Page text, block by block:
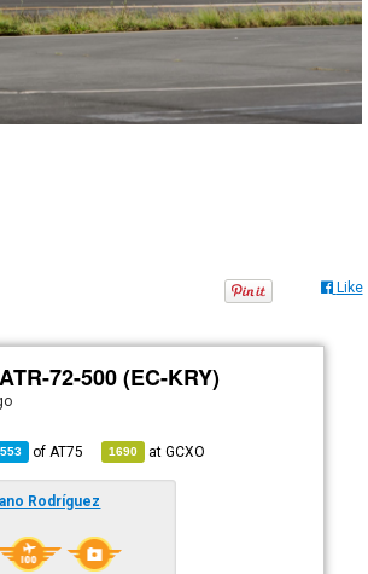
Like
72-500 (EC-KRY)
553 of AT75 1690 atGCXO
Rodríguez